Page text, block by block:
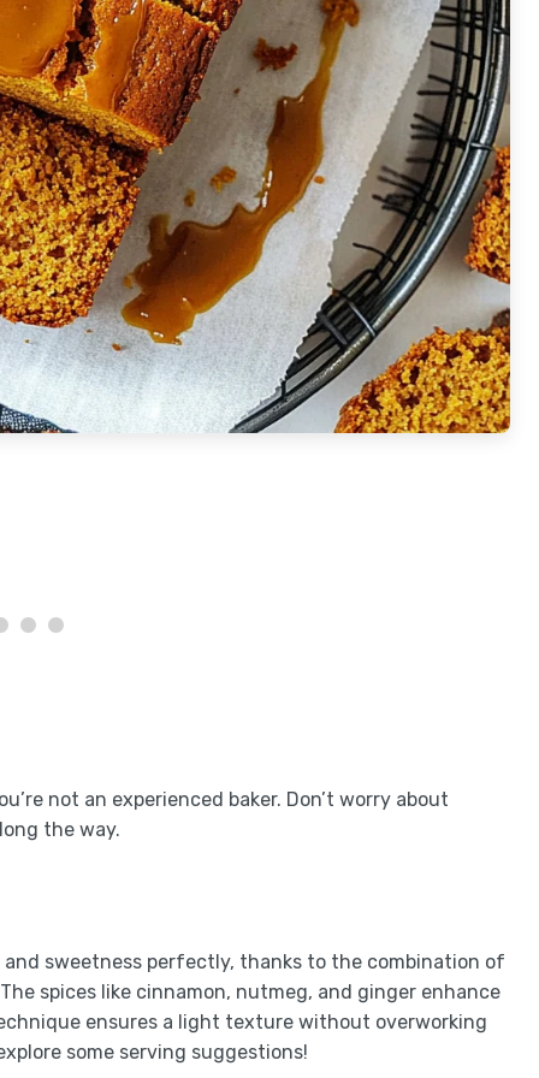
not an experienced baker. Don’t worry about
the way.
sweetness perfectly, thanks to the combination of
spices like cinnamon, nutmeg, and ginger enhance
ensures a light texture without overworking
some serving suggestions!